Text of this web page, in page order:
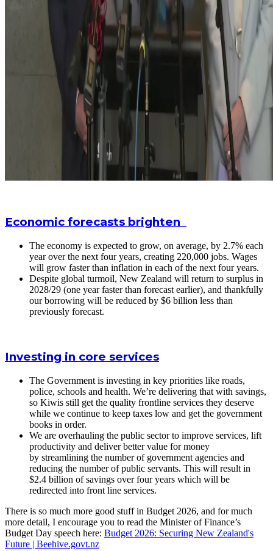
Economic forecasts brighten
The economy is expected to grow, on average, by 2.7% each
year over the next four years, creating 220,000 jobs. Wages
will grow faster than inflation in each of the next four years.
Despite global turmoil, New Zealand will return to surplus in
2028/29 (one year faster than forecast earlier), and thankfully
our borrowing will be reduced by $6 billion less than
previously forecast.
Investing in core services
The Government is investing in key priorities like roads,
police, schools and health. We’re delivering that with savings,
so Kiwis still get the quality frontline services they deserve
while we continue to keep taxes low and get the government
books in order.
We are overhauling the public sector to improve services, lift
productivity and deliver better value for money
by streamlining the number of government agencies and
reducing the number of public servants. This will result in
$2.4 billion of savings over four years which will be
redirected into front line services.
There is so much more good stuff in Budget 2026, and for much
more detail, I encourage you to read the Minister of Finance’s
Budget Day speech here: Budget 2026: Securing New Zealand's
Future | Beehive.govt.nz